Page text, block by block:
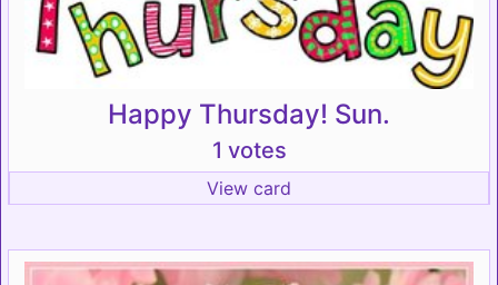
Happy Thursday! Sun.
1 votes
View card